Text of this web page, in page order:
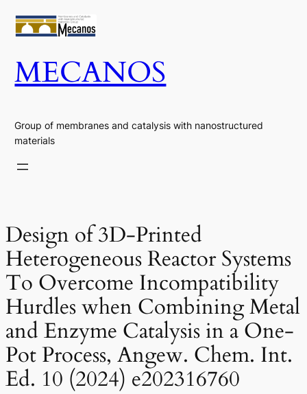
Skip
to
MECANOS
Group of membranes and catalysis with nanostructured
materials
Design of 3D-Printed
Heterogeneous Reactor Systems
To Overcome Incompatibility
Hurdles when Combining Metal
and Enzyme Catalysis in a One-
Pot Process, Angew. Chem. Int.
Ed. 10 (2024) e202316760